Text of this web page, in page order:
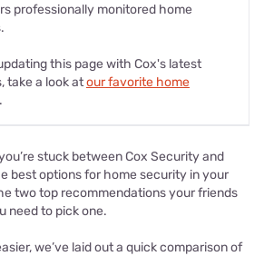
professionally monitored home
this page with Cox's latest
take a look atour favorite home
.
stuck between Cox Security and
best options for home security in your
two top recommendations your friends
need to pick one.
we’ve laid out a quick comparison of